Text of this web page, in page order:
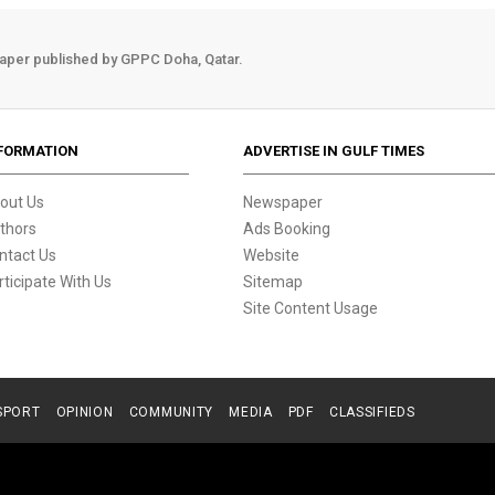
published by GPPC Doha, Qatar.
Us
Us
With Us
ADVERTISE IN GULF TIMES
Newspaper
Ads Booking
Website
Sitemap
Site Content Usage
OPINION COMMUNITY MEDIA PDF CLASSIFIEDS